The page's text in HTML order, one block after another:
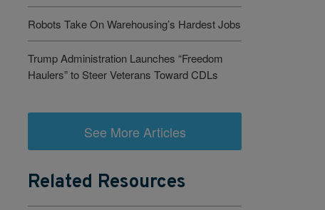
Robots Take On Warehousing’s Hardest Jobs
Trump Administration Launches “Freedom
Haulers” to Steer Veterans Toward CDLs
See More Articles
Related Resources